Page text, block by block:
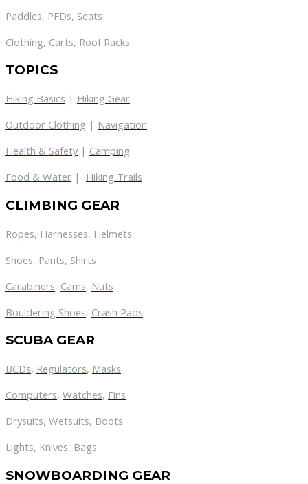
Paddles, PFDs, Seats
Clothing, Carts, Roof Racks
TOPICS
Hiking Basics | Hiking Gear
Outdoor Clothing | Navigation
Health & Safety | Camping
Food & Water | Hiking Trails
CLIMBING GEAR
Ropes, Harnesses, Helmets
Shoes, Pants, Shirts
Carabiners, Cams, Nuts
Bouldering Shoes, Crash Pads
SCUBA GEAR
BCDs, Regulators, Masks
Computers, Watches, Fins
Drysuits, Wetsuits, Boots
Lights, Knives, Bags
SNOWBOARDING GEAR